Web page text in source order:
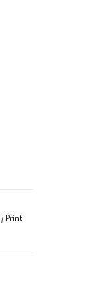
/Print